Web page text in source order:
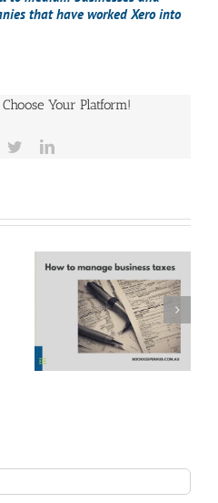
that have worked Xero into
Your Platform!
TwitterLinkedIn
Parkinson’s Law